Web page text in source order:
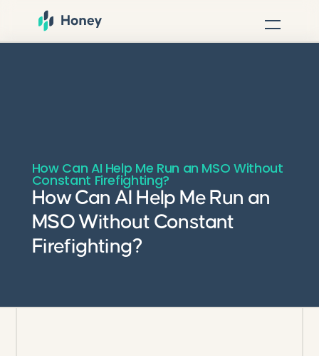
How Can AI Help Me Run an MSO Without
Constant Firefighting?
How Can AI Help Me Run an
MSO Without Constant
Firefighting?